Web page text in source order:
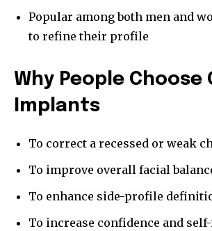
Popular among both men and
to refine their profile
Why People Choose
Implants
To correct a recessed or weak
To improve overall facial
To enhance side-profile
To increase confidence and